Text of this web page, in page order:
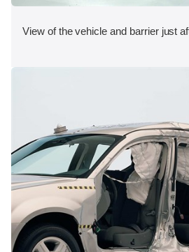
View of the vehicle and barrier just